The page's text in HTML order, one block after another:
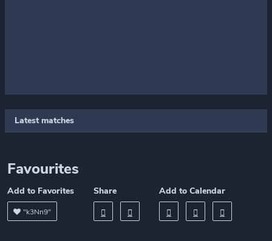
Latest matches
Favourites
Add to Favorites
"k3Nn9"
Share Add to Calendar